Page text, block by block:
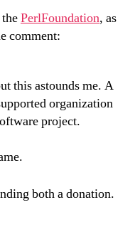
PerlFoundation, as
comment:
this astounds me. A
organization
project.
both a donation.